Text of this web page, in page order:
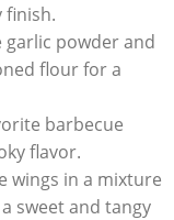
finish.
powder and
flour for a
barbecue
flavor.
wings in a mixture
sweet and tangy